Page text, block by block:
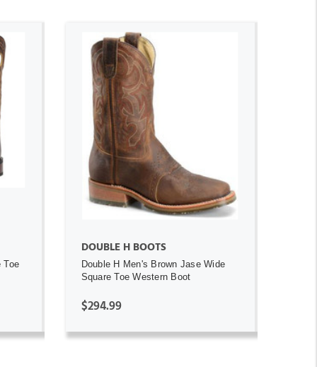
Toe
ADD TO CART
DOUBLE H BOOTS
Double H Men's Brown Jase Wide
Square Toe Western Boot
$294.99